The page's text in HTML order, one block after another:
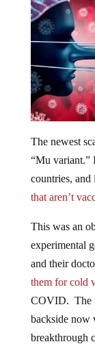
The newest
“Mu variant.”
countries, and
that aren’t
This was an
experimental
and their
them for cold
COVID. The
backside
breakthrough